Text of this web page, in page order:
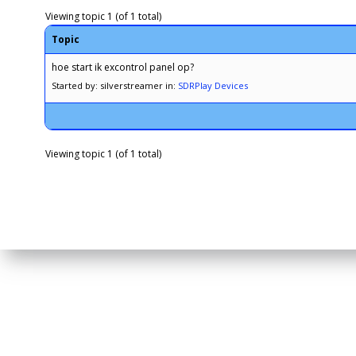
Viewing topic 1 (of 1 total)
Topic
hoe start ik excontrol panel op?
Started by: silverstreamer in: SDRPlay Devices
Viewing topic 1 (of 1 total)